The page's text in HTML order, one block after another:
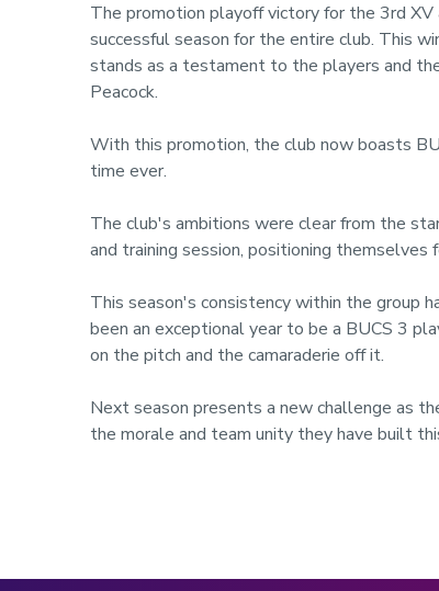
The promotion playoff victory for the 3rd
successful season for the entire club. This
stands as a testament to the players and
Peacock.
With this promotion, the club now boasts
time ever.
The club's ambitions were clear from the
and training session, positioning themselves
This season's consistency within the group
been an exceptional year to be a BUCS 3
on the pitch and the camaraderie off it.
Next season presents a new challenge as
the morale and team unity they have built